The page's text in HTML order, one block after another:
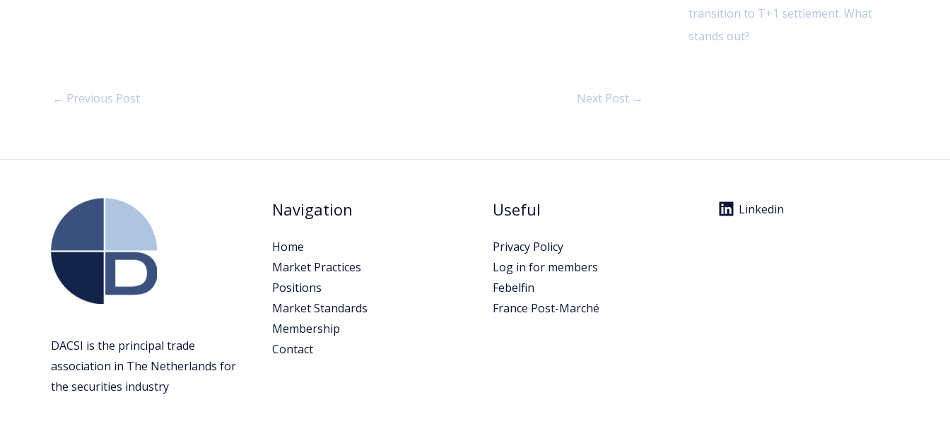
← Previous Post Next Post →
transition to T+1 settlement. What
stands out?
DACSI is the principal trade
association in The Netherlands for
the securities industry
Navigation
Home
Market Practices
Positions
Market Standards
Membership
Contact
Useful
Privacy Policy
Log in for members
Febelfin
France Post-Marché
Linkedin